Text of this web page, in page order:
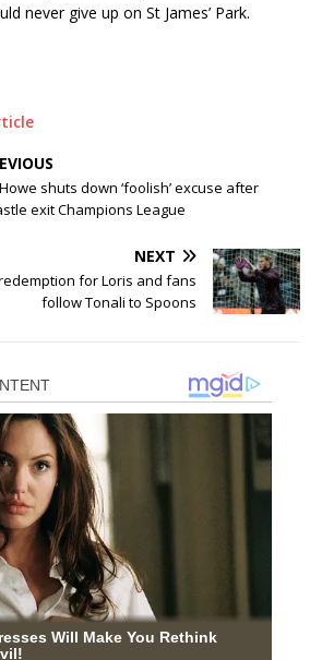
never give up on St James’ Park.
shuts down ‘foolish’ excuse after
exit Champions League
NEXT
redemption for Loris and fans
follow Tonali to Spoons